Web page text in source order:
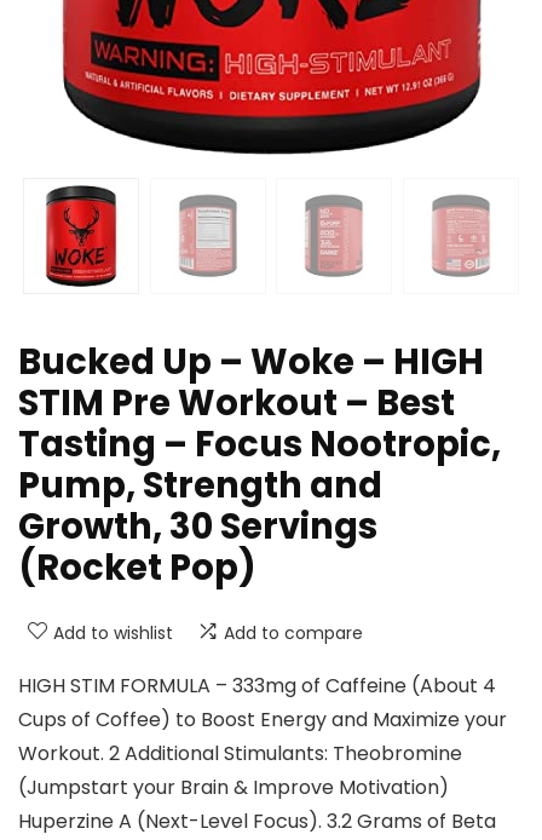
Bucked Up – Woke – HIGH
STIM Pre Workout – Best
Tasting – Focus Nootropic,
Pump, Strength and
Growth, 30 Servings
(Rocket Pop)
Add to wishlist Add to compare
HIGH STIM FORMULA – 333mg of Caffeine (About 4
Cups of Coffee) to Boost Energy and Maximize your
Workout. 2 Additional Stimulants: Theobromine
(Jumpstart your Brain & Improve Motivation)
Huperzine A (Next-Level Focus). 3.2 Grams of Beta